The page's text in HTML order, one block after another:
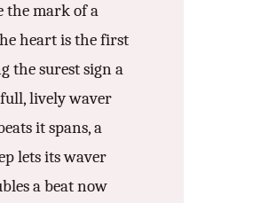
the mark of a
heart is the first
the surest sign a
lively waver
it spans, a
lets its waver
a beat now